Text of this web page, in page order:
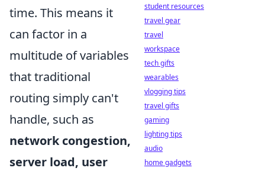
time. This means it
can factor in a
multitude of variables
that traditional
routing simply can't
handle, such as
network congestion,
server load, user
student resources
travel gear
travel
workspace
tech gifts
wearables
vlogging tips
travel gifts
gaming
lighting tips
audio
home gadgets